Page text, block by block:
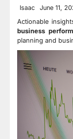
Isaac June 11,
Actionable
business
planning and